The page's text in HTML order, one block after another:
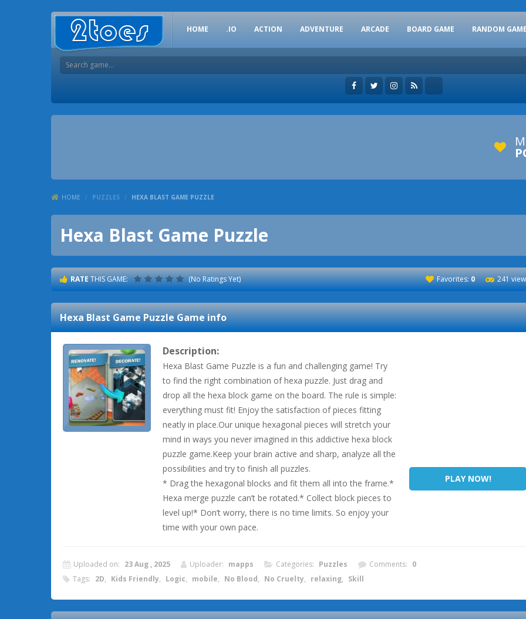
HOME .IO ACTION ADVENTURE ARCADE BOARD GAME RANDOM
HOME / PUZZLES / HEXA BLAST GAME PUZZLE
Hexa Blast Game Puzzle
RATETHIS GAME: (No Ratings Yet) Favorites:0 241
Hexa Blast Game PuzzleGame info
Description:
Hexa Blast Game Puzzle is a fun and challenging game! Try
to find the right combination of hexa puzzle. Just drag and
drop all the hexa block game on the board. The rule is simple:
everything must fit! Enjoy the satisfaction of pieces fitting
neatly in place.Our unique hexagonal pieces will stretch your
mind in ways you never imagined in this addictive hexa block
puzzle game.Keep your brain active and sharp, analyze all the
possibilities and try to finish all puzzles.
* Drag the hexagonal blocks and fit them all into the frame.*
Hexa merge puzzle can’t be rotated.* Collect block pieces to
level up!* Don’t worry, there is no time limits. So enjoy your
time with your own pace.
PLAY NOW!
Uploaded on: 23 Aug , 2025 Uploader: mapps Categories: Puzzles Comments: 0
Tags: 2D, Kids Friendly, Logic, mobile, No Blood, No Cruelty, relaxing, Skill